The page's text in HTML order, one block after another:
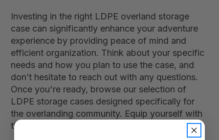
Investing in the right LDPE overland storage
case can significantly enhance your adventure
experience by providing peace of mind and
efficient organization. Think about your specific
needs and how you plan to use the case, and
don’t hesitate to reach out with any questions.
Once you're ready, browse our selection of
LDPE storage cases designed specifically for
the overlanding community. Equip yourself with
the best gear and hit the trails with confidence!